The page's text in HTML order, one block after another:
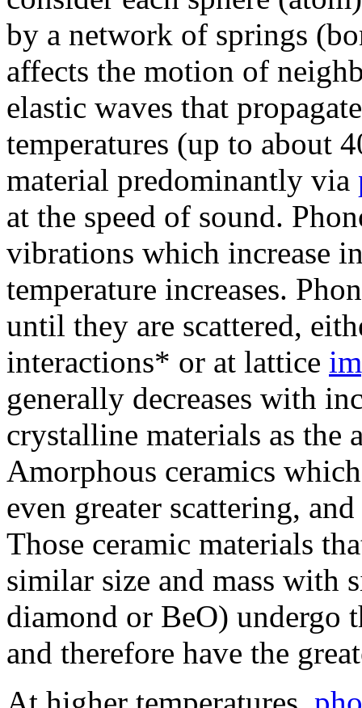
by a network of springs
affects the motion of
elastic waves that
temperatures (up to about
material predominantly via
at the speed of sound.
vibrations which increase
temperature increases.
until they are scattered,
interactions* or at lattice
generally decreases with
crystalline materials as the
Amorphous ceramics
even greater scattering,
Those ceramic materials
similar size and mass with
diamond or BeO) undergo
and therefore have the